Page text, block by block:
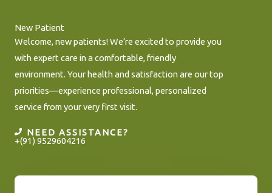
New Patient
Welcome, new patients! We’re excited to provide you
with expert care in a comfortable, friendly
environment. Your health and satisfaction are our top
priorities—experience professional, personalized
service from your very first visit.
NEED ASSISTANCE?
+(91) 9529604216